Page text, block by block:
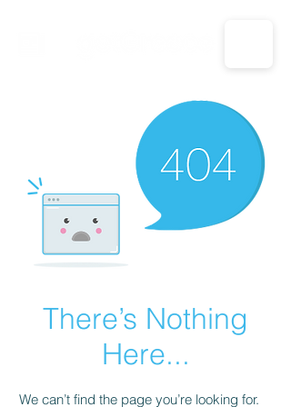
CALL US: 1-833-694-7332
There’s Nothing
Here...
We can’t find the page you’re looking for.